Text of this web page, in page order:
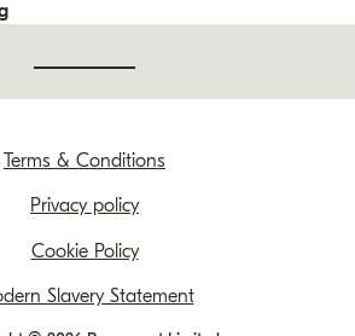
Terms & Conditions
Privacy policy
Cookie Policy
Slavery Statement